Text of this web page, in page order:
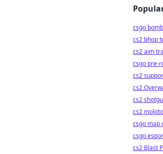
csgo
cs2 bhop
cs2 aim
csgo pre-
cs2
cs2
cs2
cs2
csgo map
csgo
cs2 Blast